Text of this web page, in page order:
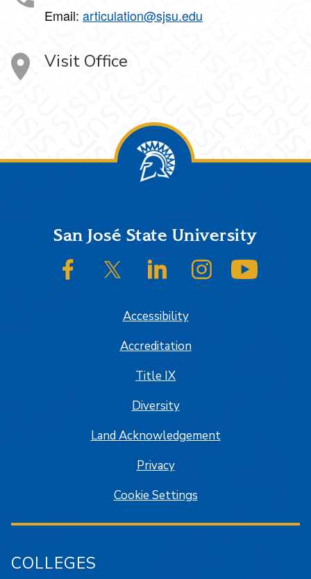
Email: articulation@sjsu.edu
Visit Office
FooterSan José State University
SJSU on FacebookSJSU on Twitter/XSJSU on LinkedInSJSU on Instagram
Accessibility
Accreditation
Title IX
Diversity
Land Acknowledgement
Privacy
Cookie Settings
COLLEGES